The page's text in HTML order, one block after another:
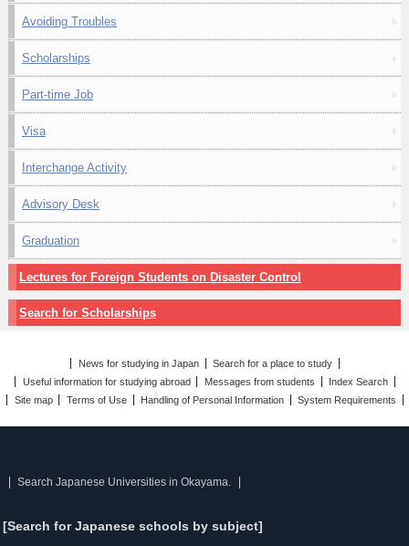
Avoiding Troubles
Scholarships
Part-time Job
Visa
Interchange Activity
Advisory Desk
Graduation
Lectures for Foreign Students on Disaster Control
Search for Scholarships
News for studying in Japan
Search for a place to study
Useful information for studying abroad
Messages from students
Index Search
Site map
Terms of Use Handling of Personal Information System Requirements
Search Japanese Universities in Okayama.
[Search for Japanese schools by subject]